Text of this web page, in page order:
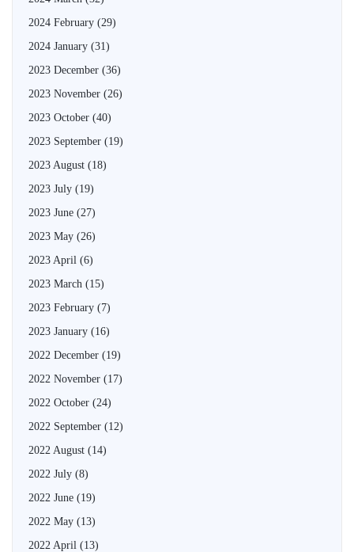
2024 February (29)
2024 January (31)
2023 December (36)
2023 November (26)
2023 October (40)
2023 September (19)
2023 August (18)
2023 July (19)
2023 June (27)
2023 May (26)
2023 April (6)
2023 March (15)
2023 February (7)
2023 January (16)
2022 December (19)
2022 November (17)
2022 October (24)
2022 September (12)
2022 August (14)
2022 July (8)
2022 June (19)
2022 May (13)
2022 April (13)